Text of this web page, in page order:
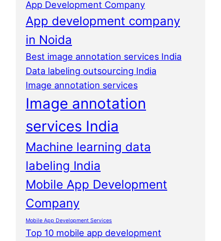
App Development Company
App development company
in Noida
Best image annotation services India
Data labeling outsourcing India
Image annotation services
Image annotation
services India
Machine learning data
labeling India
Mobile App Development
Company
Mobile App Development Services
Top 10 mobile app development